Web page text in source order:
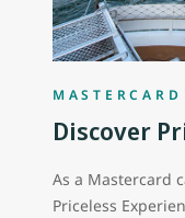
Discover
As a Mastercard
Priceless